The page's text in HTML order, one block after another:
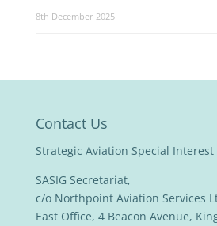
8th December 2025
Contact Us
Strategic Aviation Special Interest
SASIG Secretariat,
c/o Northpoint Aviation Services
East Office, 4 Beacon Avenue,